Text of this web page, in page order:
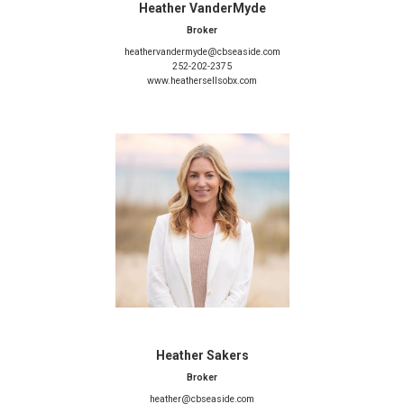
Heather VanderMyde
Broker
heathervandermyde@cbseaside.com
252-202-2375
www.heathersellsobx.com
Heather Sakers
Broker
heather@cbseaside.com